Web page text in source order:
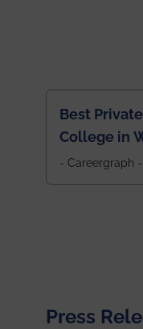
Best
College in
Jewel Of
- Careergraph
Press